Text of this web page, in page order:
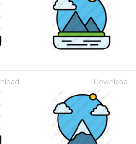
Download